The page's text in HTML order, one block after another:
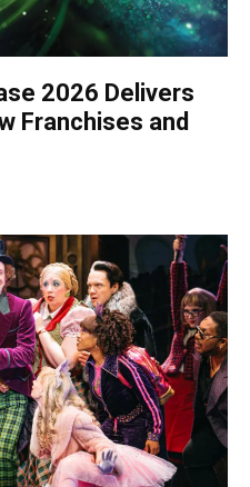
2026 Delivers
Franchises and